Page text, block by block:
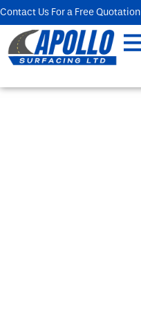
Contact Us For a Free Quotation